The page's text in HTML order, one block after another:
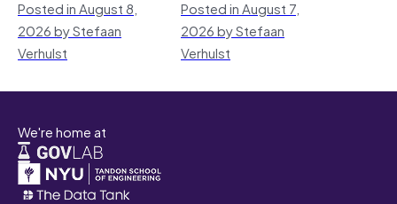
Posted in August 8,
2026 by Stefaan
Verhulst
Posted in August 7,
2026 by Stefaan
Verhulst
We're home at